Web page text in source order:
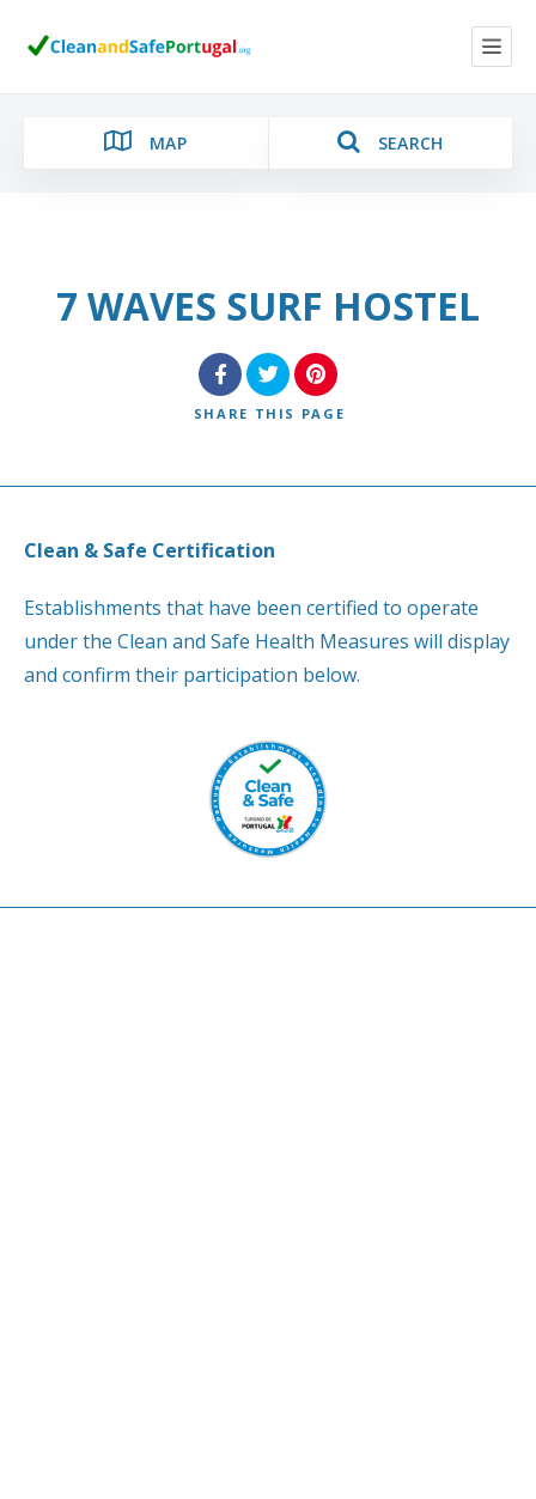
MAP SEARCH
Category
7 WAVES SURF HOSTEL
SHARE THIS PAGE
Clean & Safe Certification
Establishments that have been certified to operate
under the Clean and Safe Health Measures will display
and confirm their participation below.